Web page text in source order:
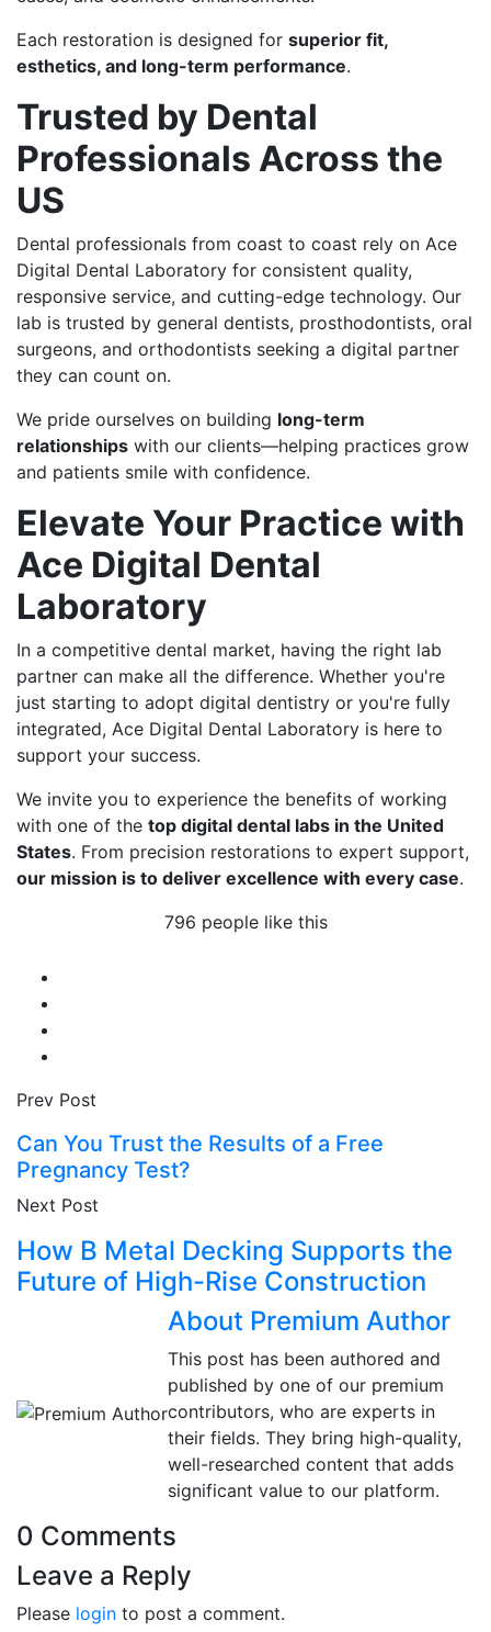
Each restoration is designed for superior fit,
esthetics, and long-term performance.
Trusted by Dental
Professionals Across the
US
Dental professionals from coast to coast rely on Ace
Digital Dental Laboratory for consistent quality,
responsive service, and cutting-edge technology. Our
lab is trusted by general dentists, prosthodontists, oral
surgeons, and orthodontists seeking a digital partner
they can count on.
We pride ourselves on building long-term
relationships with our clients—helping practices grow
and patients smile with confidence.
Elevate Your Practice with
Ace Digital Dental
Laboratory
In a competitive dental market, having the right lab
partner can make all the difference. Whether you're
just starting to adopt digital dentistry or you're fully
integrated, Ace Digital Dental Laboratory is here to
support your success.
We invite you to experience the benefits of working
with one of the top digital dental labs in the United
States. From precision restorations to expert support,
our mission is to deliver excellence with every case.
796 people like this
Prev Post
Can You Trust the Results of a Free
Pregnancy Test?
Next Post
How B Metal Decking Supports the
Future of High-Rise Construction
About Premium Author
This post has been authored and
published by one of our premium
contributors, who are experts in
their fields. They bring high-quality,
well-researched content that adds
significant value to our platform.
0 Comments
Leave a Reply
Please login to post a comment.